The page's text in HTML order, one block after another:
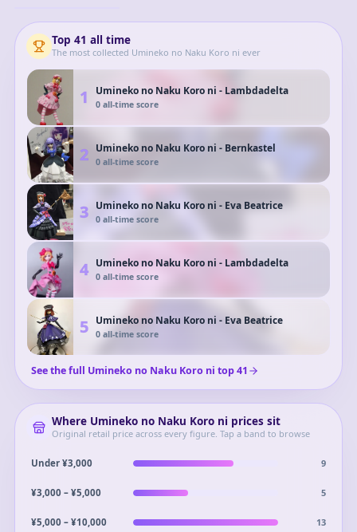
Top 41 all time
The most collected Umineko no Naku Koro ni ever
1 Umineko no Naku Koro ni - Lambdadelta
0all-time score
2 Umineko no Naku Koro ni - Bernkastel
0all-time score
3 Umineko no Naku Koro ni - Eva Beatrice
0all-time score
4 Umineko no Naku Koro ni - Lambdadelta
0all-time score
5 Umineko no Naku Koro ni - Eva Beatrice
0all-time score
See the full Umineko no Naku Koro ni top41
Where Umineko no Naku Koro ni prices sit
Original retail price across every figure. Tap a band to browse
Under ¥3,000 9
¥3,000 – ¥5,000 5
¥5,000 – ¥10,000 13